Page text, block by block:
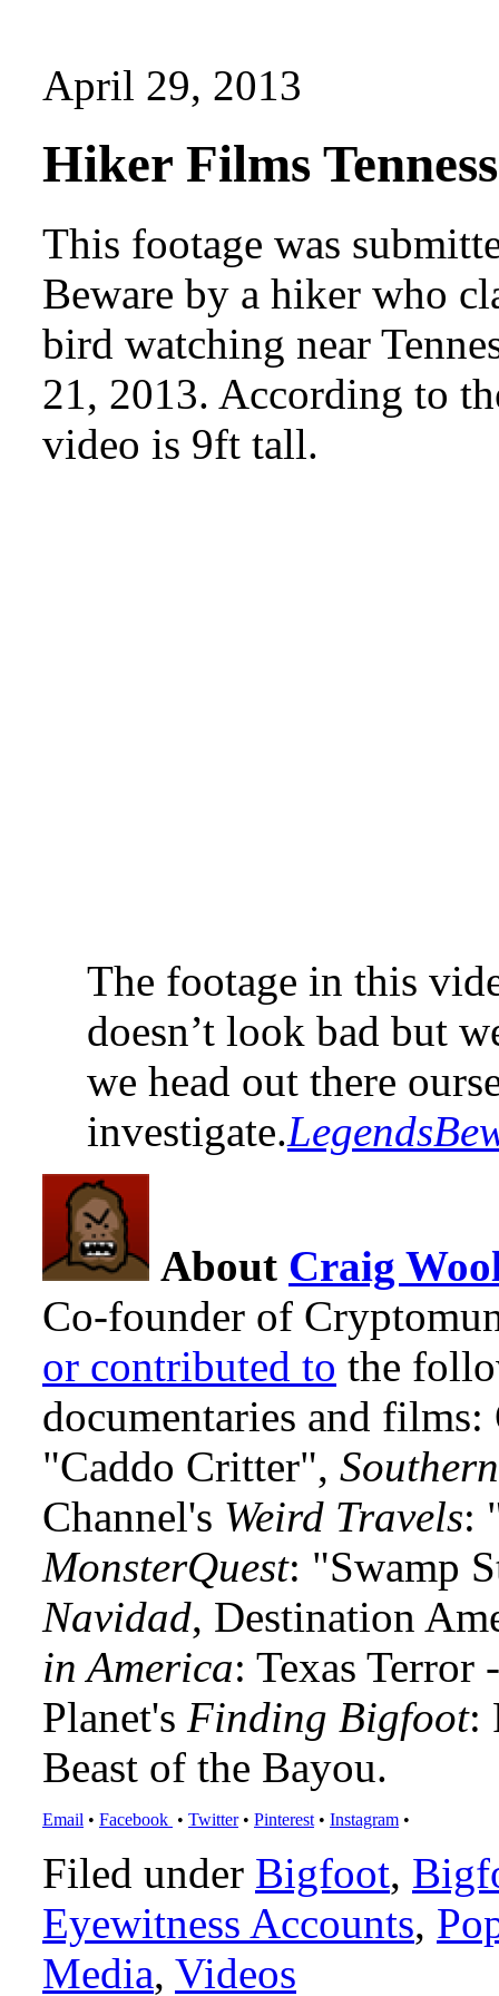
April 29, 2013
Hiker Films
This footage was
Beware by a hiker who
bird watching near
21, 2013. According to
video is 9ft tall.
The footage in this
doesn’t look bad but
we head out there
investigate.
About Craig
Co-founder of
or contributed to the
documentaries and
"Caddo Critter",
Channel's Weird Travels:
MonsterQuest: "Swamp
Navidad, Destination
in America: Texas
Planet's Finding Bigfoot:
Beast of the Bayou.
Email • Facebook • Twitter• Pinterest • Instagram •
Filed under Bigfoot,
Eyewitness Accounts,
Media, Videos